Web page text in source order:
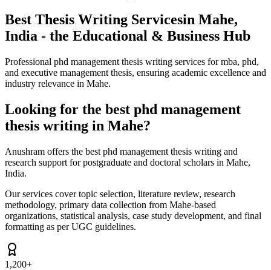
Best Thesis Writing Servicesin Mahe,
India - the Educational & Business Hub
Professional phd management thesis writing services for mba, phd,
and executive management thesis, ensuring academic excellence and
industry relevance in Mahe.
Looking for the best phd management
thesis writing in Mahe?
Anushram offers the best phd management thesis writing and
research support for postgraduate and doctoral scholars in Mahe,
India.
Our services cover topic selection, literature review, research
methodology, primary data collection from Mahe-based
organizations, statistical analysis, case study development, and final
formatting as per UGC guidelines.
1,200+